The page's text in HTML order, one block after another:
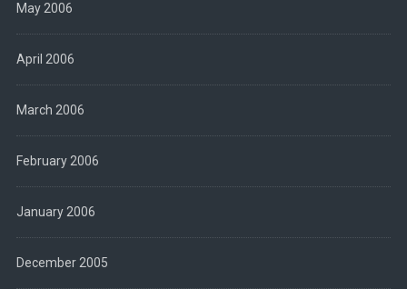
May 2006
April 2006
March 2006
February 2006
January 2006
December 2005